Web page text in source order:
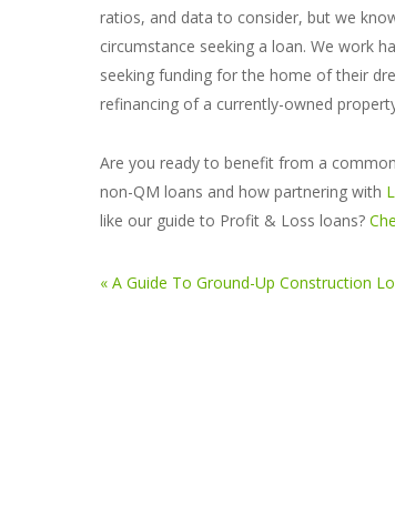
ratios, and data to consider, but we
circumstance seeking a loan. We work
seeking funding for the home of their
refinancing of a currently-owned
Are you ready to benefit from a
non-QM loans and how partnering with
like our guide to Profit & Loss loans?
« A Guide To Ground-Up Construction